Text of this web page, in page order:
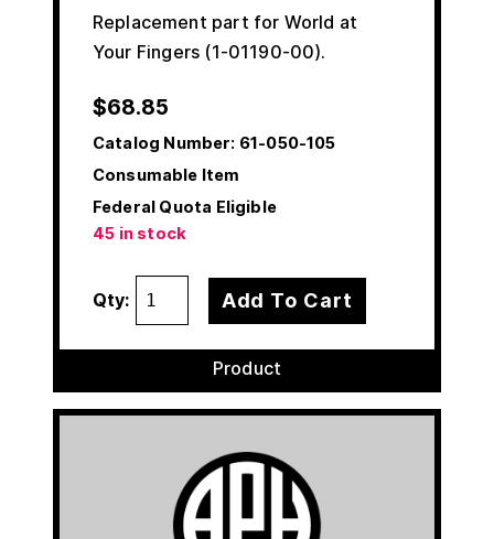
Replacement part for World at
Your Fingers (1-01190-00).
$68.85
Catalog Number: 61-050-105
Consumable Item
Federal Quota Eligible
45 in stock
Qty: Add To Cart
Product